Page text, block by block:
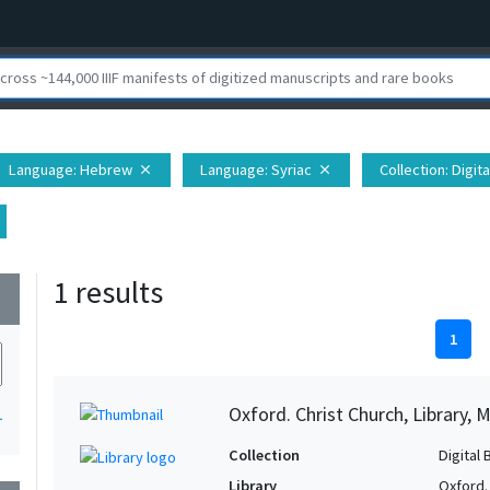
Language: Hebrew close Language: Syriac close Collection:
1 results
1
Oxford. Christ Church, Library,
Collection
Digital
Library